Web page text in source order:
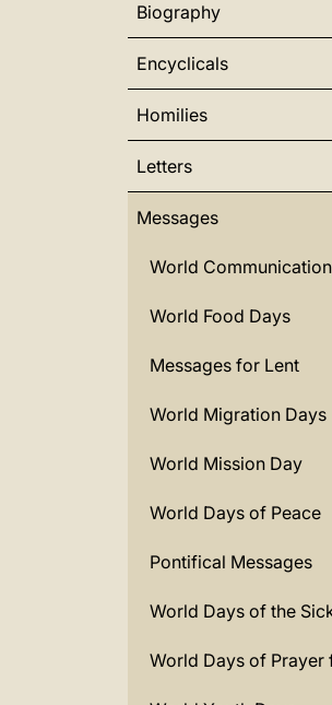
Biography
Encyclicals
Homilies
Letters
Messages
World
World Food Days
Messages for Lent
World Migration Days
World Mission Day
World Days of Peace
Pontifical Messages
World Days of the
World Days of Prayer